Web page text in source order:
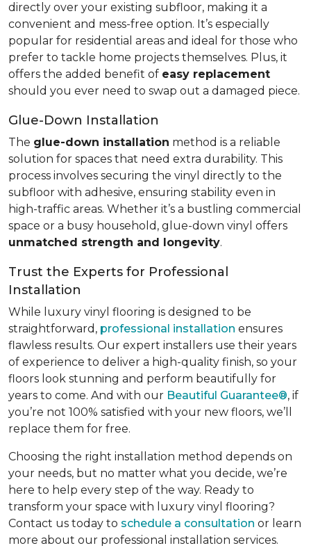
directly over your existing subfloor, making it a
convenient and mess-free option. It’s especially
popular for residential areas and ideal for those who
prefer to tackle home projects themselves. Plus, it
offers the added benefit of easy replacement
should you ever need to swap out a damaged piece.
Glue-Down Installation
The glue-down installation method is a reliable
solution for spaces that need extra durability. This
process involves securing the vinyl directly to the
subfloor with adhesive, ensuring stability even in
high-traffic areas. Whether it’s a bustling commercial
space or a busy household, glue-down vinyl offers
unmatched strength and longevity.
Trust the Experts for Professional
Installation
While luxury vinyl flooring is designed to be
straightforward, professional installation ensures
flawless results. Our expert installers use their years
of experience to deliver a high-quality finish, so your
floors look stunning and perform beautifully for
years to come. And with our Beautiful Guarantee®, if
you’re not 100% satisfied with your new floors, we’ll
replace them for free.
Choosing the right installation method depends on
your needs, but no matter what you decide, we’re
here to help every step of the way. Ready to
transform your space with luxury vinyl flooring?
Contact us today to schedule a consultation or learn
more about our professional installation services.